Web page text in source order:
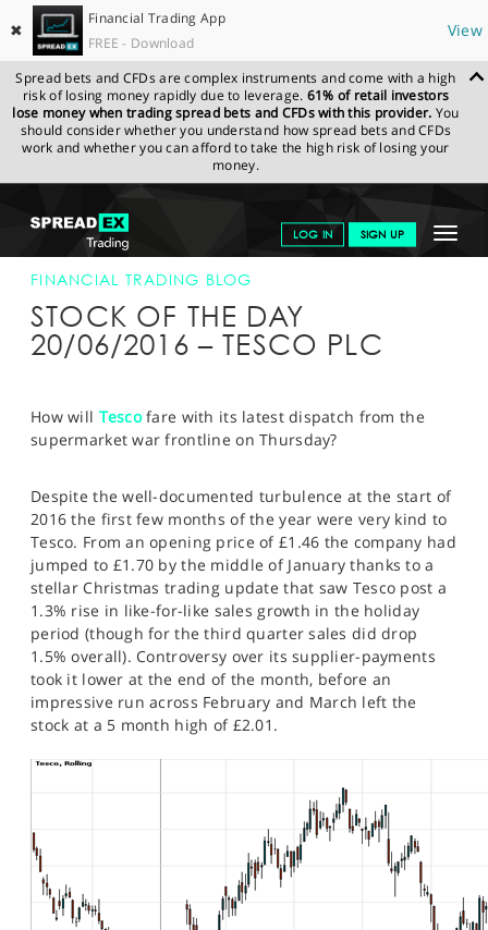
✖
Financial Trading App
FREE - Download
View
Spread bets and CFDs are complex instruments and come with a high
risk of losing money rapidly due to leverage. 61% of retail investors
lose money when trading spread bets and CFDs with this provider. You
should consider whether you understand how spread bets and CFDs
work and whether you can afford to take the high risk of losing your
money.
Toggle
LOG IN SIGN UP
GET STARTED
NEWS & ANALYSIS
MARKETS
SPORTS
HELP
SPREADEX.COM NEWS & ANALYSIS
FINANCIAL
TRADING BLOG
FINANCIAL TRADING BLOG
STOCK OF THE DAY
20/06/2016 – TESCO PLC
How will Tescofare with its latest dispatch from the
supermarket war frontline on Thursday?
Despite the well-documented turbulence at the start of
2016 the first few months of the year were very kind to
Tesco. From an opening price of £1.46 the company had
jumped to £1.70 by the middle of January thanks to a
stellar Christmas trading update that saw Tesco post a
1.3% rise in like-for-like sales growth in the holiday
period (though for the third quarter sales did drop
1.5% overall). Controversy over its supplier-payments
took it lower at the end of the month, before an
impressive run across February and March left the
stock at a 5 month high of £2.01.